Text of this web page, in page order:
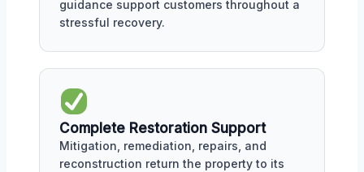
guidance support customers throughout a
stressful recovery.
Complete Restoration Support
Mitigation, remediation, repairs, and
reconstruction return the property to its